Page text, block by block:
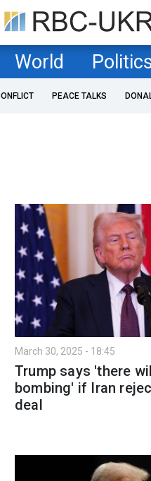
World
PEACE TALKS
March 30, 2025 - 18:45
Trump says 'there
bombing' if Iran
deal